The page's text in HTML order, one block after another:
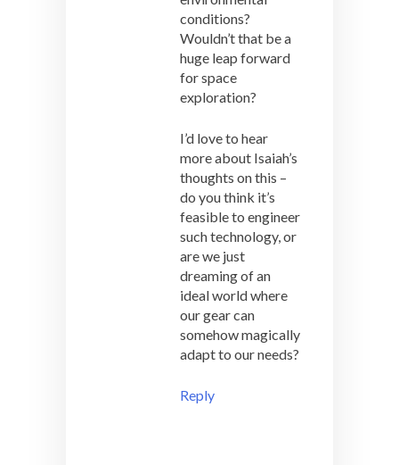
conditions?
Wouldn’t that be a
huge leap forward
for space
exploration?
I’d love to hear
more about Isaiah’s
thoughts on this –
do you think it’s
feasible to engineer
such technology, or
are we just
dreaming of an
ideal world where
our gear can
somehow magically
adapt to our needs?
Reply